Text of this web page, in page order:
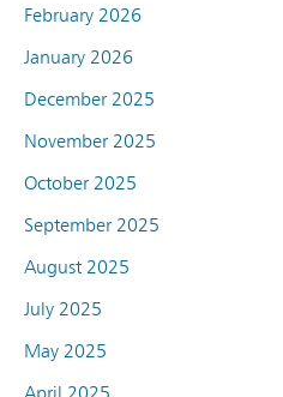
February 2026
January 2026
December 2025
November 2025
October 2025
September 2025
August 2025
July 2025
May 2025
April 2025